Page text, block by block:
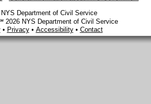
Department of Civil Service
2026 NYS Department of Civil Service
• Privacy• Accessibility• Contact